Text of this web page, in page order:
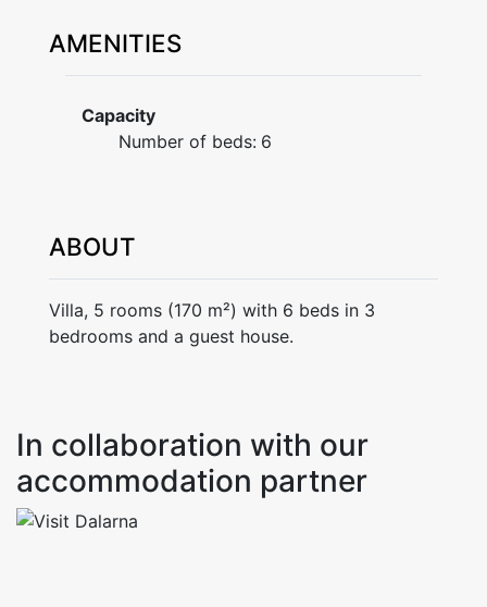
AMENITIES
Capacity
Number of beds: 6
ABOUT
Villa, 5 rooms (170 m²) with 6 beds in 3
bedrooms and a guest house.
In collaboration with our
accommodation partner